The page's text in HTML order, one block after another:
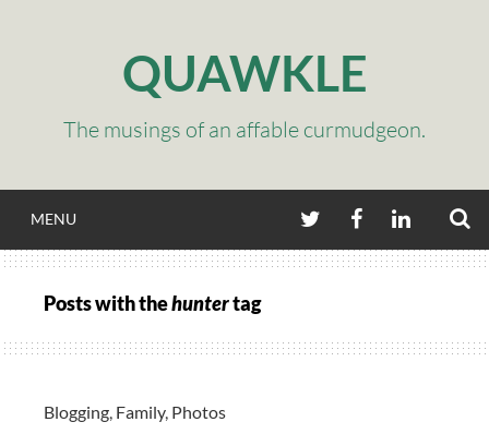
QUAWKLE
The musings of an affable curmudgeon.
MENU TWITTERFACEBOOKLINKEDIN
Posts with thehuntertag
Blogging, Family, Photos